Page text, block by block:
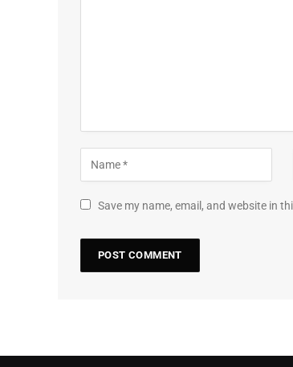
Save my name, email, and website in